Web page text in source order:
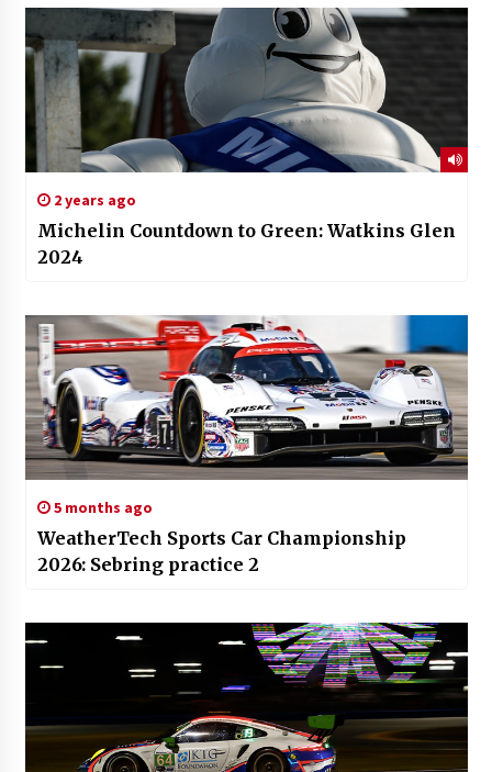
2 years ago
Michelin Countdown to Green: Watkins Glen
2024
5 months ago
WeatherTech Sports Car Championship
2026: Sebring practice 2